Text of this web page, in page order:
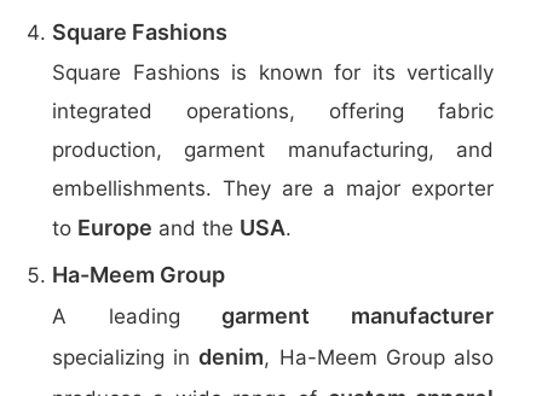
Square Fashions
Square Fashions is known for its vertically
integrated operations, offering fabric
production, garment manufacturing, and
embellishments. They are a major exporter
to Europe and the USA.
Ha-Meem Group
A leadinggarment manufacturer
specializing indenim, Ha-Meem Group also